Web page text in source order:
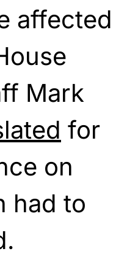
affected
Mark
for
on
had to